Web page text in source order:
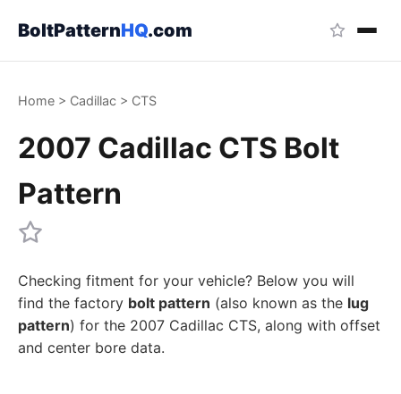
BoltPatternHQ.com
Home > Cadillac > CTS
2007 Cadillac CTS Bolt
Pattern
Checking fitment for your vehicle? Below you will
find the factory bolt pattern (also known as the lug
pattern) for the 2007 Cadillac CTS, along with offset
and center bore data.